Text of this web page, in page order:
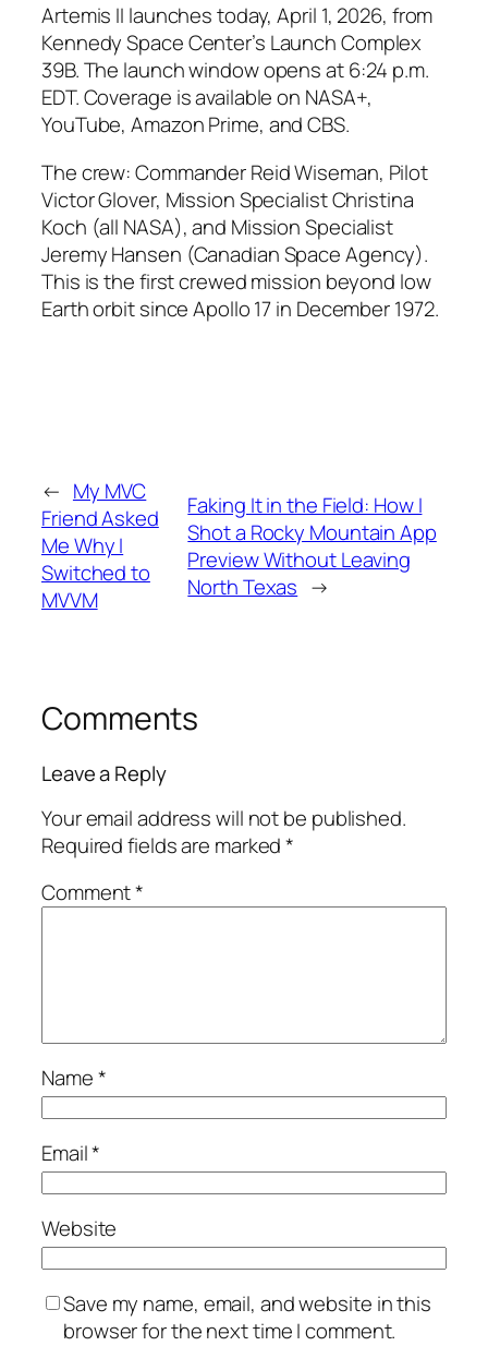
Artemis II launches today, April 1, 2026, from
Kennedy Space Center’s Launch Complex
39B. The launch window opens at 6:24 p.m.
EDT. Coverage is available on NASA+,
YouTube, Amazon Prime, and CBS.
The crew: Commander Reid Wiseman, Pilot
Victor Glover, Mission Specialist Christina
Koch (all NASA), and Mission Specialist
Jeremy Hansen (Canadian Space Agency).
This is the first crewed mission beyond low
Earth orbit since Apollo 17 in December 1972.
← My MVC
Friend Asked
Me Why I
Switched to
MVVM
Faking It in the Field: How I
Shot a Rocky Mountain App
Preview Without Leaving
North Texas →
Comments
Leave a Reply
Your email address will not be published.
Required fields are marked*
Comment*
Name*
Email*
Website
Save my name, email, and website in this
browser for the next time I comment.